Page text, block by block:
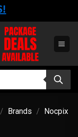
/ Brands / Nocpix